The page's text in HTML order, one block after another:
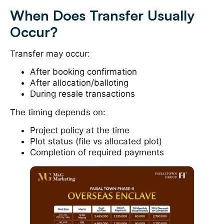
When Does Transfer Usually
Occur?
Transfer may occur:
After booking confirmation
After allocation/balloting
During resale transactions
The timing depends on:
Project policy at the time
Plot status (file vs allocated plot)
Completion of required payments